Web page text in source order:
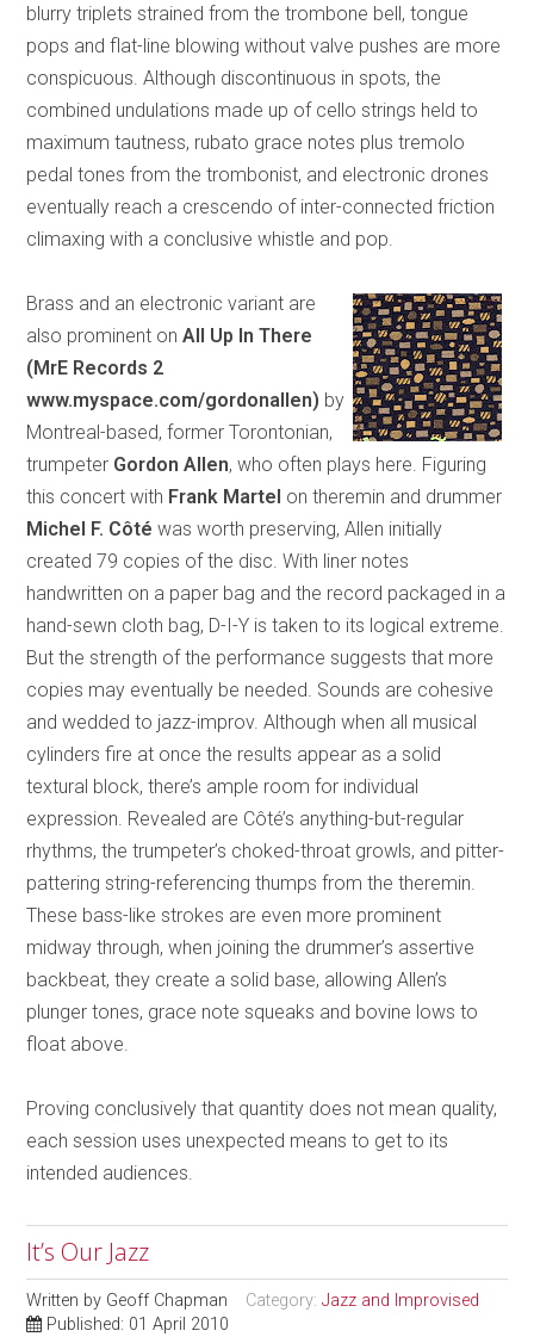
blurry triplets strained from the trombone bell, tongue
pops and flat-line blowing without valve pushes are more
conspicuous. Although discontinuous in spots, the
combined undulations made up of cello strings held to
maximum tautness, rubato grace notes plus tremolo
pedal tones from the trombonist, and electronic drones
eventually reach a crescendo of inter-connected friction
climaxing with a conclusive whistle and pop.
Brass and an electronic variant are
also prominent onAll Up In There
(MrE Records 2
www.myspace.com/gordonallen) by
Montreal-based, former Torontonian,
trumpeter Gordon Allen, who often plays here. Figuring
this concert with Frank Martel on theremin and drummer
Michel F. Côté was worth preserving, Allen initially
created 79 copies of the disc. With liner notes
handwritten on a paper bag and the record packaged in a
hand-sewn cloth bag, D-I-Y is taken to its logical extreme.
But the strength of the performance suggests that more
copies may eventually be needed. Sounds are cohesive
and wedded to jazz-improv. Although when all musical
cylinders fire at once the results appear as a solid
textural block, there’s ample room for individual
expression. Revealed are Côté’s anything-but-regular
rhythms, the trumpeter’s choked-throat growls, and pitter-
pattering string-referencing thumps from the theremin.
These bass-like strokes are even more prominent
midway through, when joining the drummer’s assertive
backbeat, they create a solid base, allowing Allen’s
plunger tones, grace note squeaks and bovine lows to
float above.
Proving conclusively that quantity does not mean quality,
each session uses unexpected means to get to its
intended audiences.
It’s Our Jazz
Written by Geoff Chapman Category:Jazz and Improvised
Published: 01 April 2010